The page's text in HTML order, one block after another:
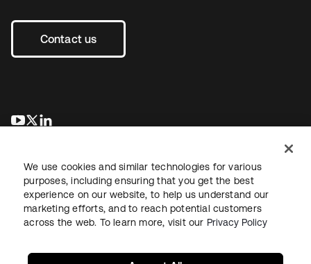
Contact us
opens in a new tab
opens in a new tab
LegalPrivacy Policy Site TermsSecuritySitemap
We use cookies and similar technologies for various
purposes, including ensuring that you get the best
experience on our website, to help us understand our
marketing efforts, and to reach potential customers
across the web. To learn more, visit our Privacy Policy